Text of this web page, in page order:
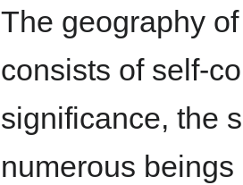
The geography
consists of self-
significance, the
numerous